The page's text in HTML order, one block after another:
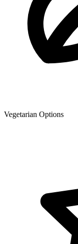
Vegetarian Options